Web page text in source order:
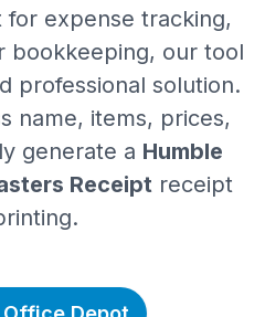
expense tracking,
bookkeeping, our tool
professional solution.
name, items, prices,
generate a Humble
Receipt receipt